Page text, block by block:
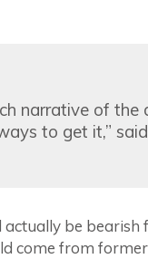
narrative of the
to get it,”
actually be
come from